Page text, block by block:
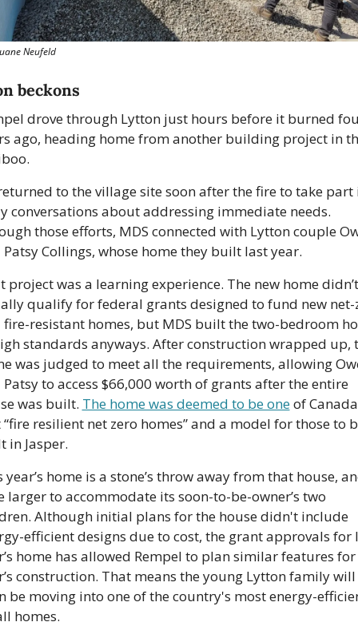
Neufeld
beckons
drove through Lytton just hours before it burned
ago, heading home from another building project in
to the village site soon after the fire to take part
conversations about addressing immediate needs.
those efforts, MDS connected with Lytton couple
Collings, whose home they built last year.
project was a learning experience. The new home didn’t
qualify for federal grants designed to fund new net-
fire-resistant homes, but MDS built the two-bedroom
standards anyways. After construction wrapped up,
was judged to meet all the requirements, allowing
to access $66,000 worth of grants after the entire
was built. The home was deemed to be one of
resilient net zero homes” and a model for those to
in Jasper.
year’s home is a stone’s throw away from that house,
larger to accommodate its soon-to-be-owner’s two
Although initial plans for the house didn't include
efficient designs due to cost, the grant approvals for
home has allowed Rempel to plan similar features
construction. That means the young Lytton family will
be moving into one of the country's most energy-
homes.